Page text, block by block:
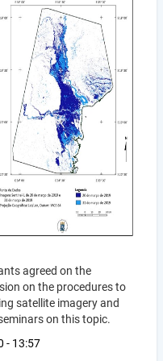
agreed on the
on the procedures to
satellite imagery and
on this topic.
- 13:57